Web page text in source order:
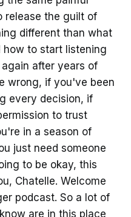
release the guilt of
different than what
to start listening
after years of
wrong, if you've been
every decision, if
to trust
in a season of
just need someone
to be okay, this
Chatelle. Welcome
podcast. So a lot of
are in this place